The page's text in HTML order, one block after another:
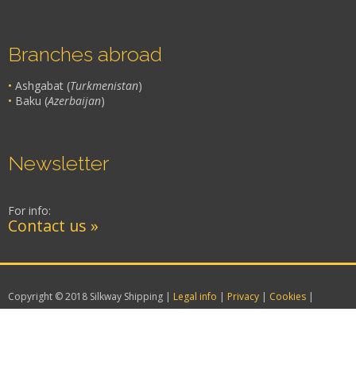
Branches abroad
• Ashgabat (Turkmenistan)
• Baku (Azerbaijan)
Newsletter
For info:
Contact us »
Copyright © 2018 Silkway Shipping | Legal info | Privacy | Cookies |